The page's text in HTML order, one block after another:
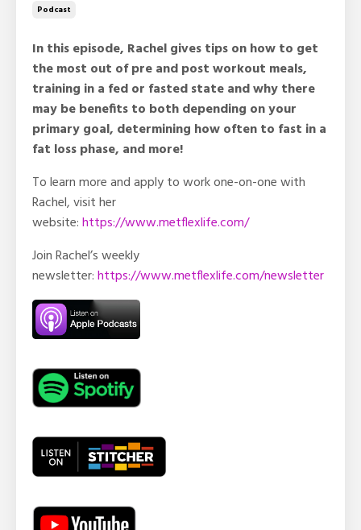
Podcast
In this episode, Rachel gives tips on how to get
the most out of pre and post workout meals,
training in a fed or fasted state and why there
may be benefits to both depending on your
primary goal, determining how often to fast in a
fat loss phase, and more!
To learn more and apply to work one-on-one with
Rachel, visit her
website:https://www.metflexlife.com/
Join Rachel’s weekly
newsletter:https://www.metflexlife.com/newsletter